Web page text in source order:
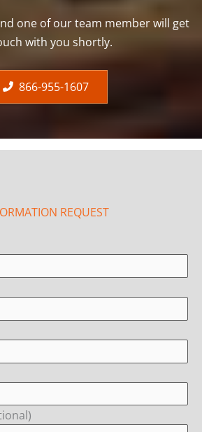
one of our team member will get
with you shortly.
866-955-1607
REQUEST